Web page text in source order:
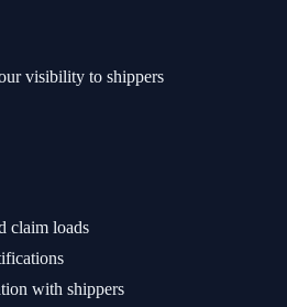
visibility to shippers
claim loads
with shippers